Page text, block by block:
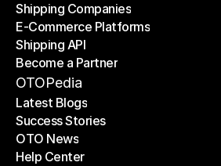
Shipping Companies
Shipping Companies
E-Commerce Platforms
E-Commerce Platforms
Shipping API
Shipping API
Become a Partner
Become a Partner
OTOPedia
Latest Blogs
Latest Blogs
Success Stories
Success Stories
OTO News
OTO News
Help Center